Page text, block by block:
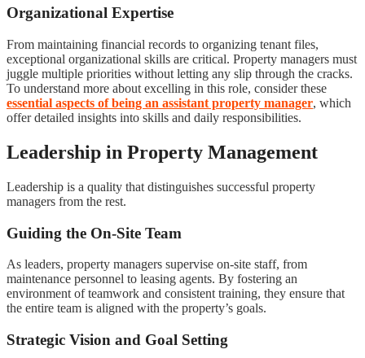
Organizational Expertise
From maintaining financial records to organizing tenant files,
exceptional organizational skills are critical. Property managers must
juggle multiple priorities without letting any slip through the cracks.
To understand more about excelling in this role, consider these
essential aspects of being an assistant property manager, which
offer detailed insights into skills and daily responsibilities.
Leadership in Property Management
Leadership is a quality that distinguishes successful property
managers from the rest.
Guiding the On-Site Team
As leaders, property managers supervise on-site staff, from
maintenance personnel to leasing agents. By fostering an
environment of teamwork and consistent training, they ensure that
the entire team is aligned with the property’s goals.
Strategic Vision and Goal Setting